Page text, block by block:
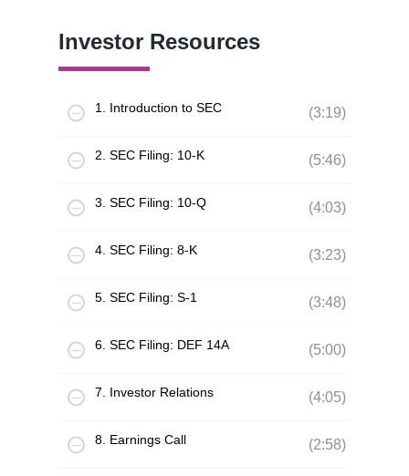
Investor Resources
1. Introduction to SEC (3:19)
2. SEC Filing: 10-K (5:46)
3. SEC Filing: 10-Q (4:03)
4. SEC Filing: 8-K (3:23)
5. SEC Filing: S-1 (3:48)
6. SEC Filing: DEF 14A (5:00)
7. Investor Relations (4:05)
8. Earnings Call (2:58)